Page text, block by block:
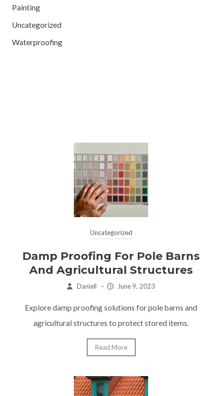
Painting
Uncategorized
Waterproofing
Uncategorized
Damp Proofing For Pole Barns
And Agricultural Structures
Daniell – June 9, 2023
Explore damp proofing solutions for pole barns and
agricultural structures to protect stored items.
Read More